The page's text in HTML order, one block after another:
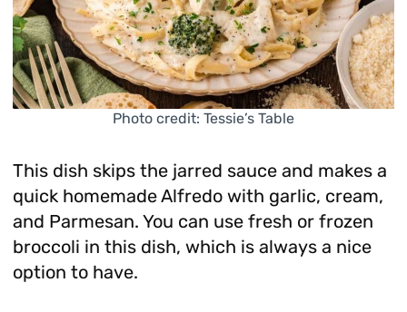
Photo credit: Tessie’s Table
This dish skips the jarred sauce and makes a
quick homemade Alfredo with garlic, cream,
and Parmesan. You can use fresh or frozen
broccoli in this dish, which is always a nice
option to have.